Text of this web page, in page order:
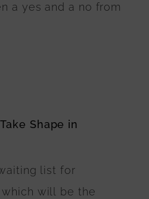
a yes and a no from
Shape in
list for
will be the